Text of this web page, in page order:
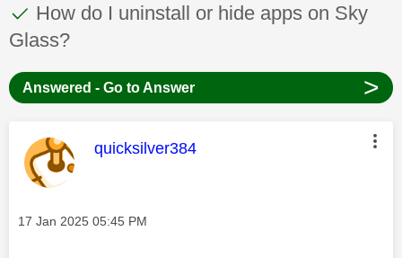
This discussion topic has been answered
Discussion topic:
How do I uninstall or hide apps on Sky
Glass?
Answered - Go to Answer >
This message was authored by:
quicksilver384
Message posted on
‎17 Jan 2025 05:45 PM